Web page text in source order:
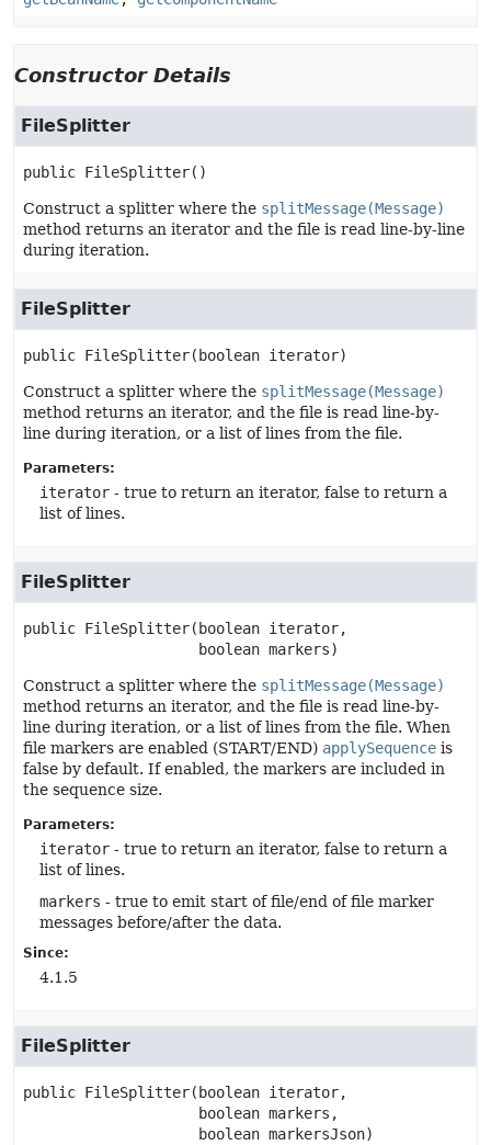
Constructor Details
FileSplitter
public FileSplitter()
Construct a splitter where the splitMessage(Message)
method returns an iterator and the file is read line-by-line
during iteration.
FileSplitter
public FileSplitter(boolean iterator)
Construct a splitter where the splitMessage(Message)
method returns an iterator, and the file is read line-by-
line during iteration, or a list of lines from the file.
Parameters:
iterator - true to return an iterator, false to return a
list of lines.
FileSplitter
public FileSplitter(boolean iterator,
boolean markers)
Construct a splitter where the splitMessage(Message)
method returns an iterator, and the file is read line-by-
line during iteration, or a list of lines from the file. When
file markers are enabled (START/END) applySequence is
false by default. If enabled, the markers are included in
the sequence size.
Parameters:
iterator - true to return an iterator, false to return a
list of lines.
markers - true to emit start of file/end of file marker
messages before/after the data.
Since:
4.1.5
FileSplitter
public FileSplitter(boolean iterator,
boolean markers,
boolean markersJson)